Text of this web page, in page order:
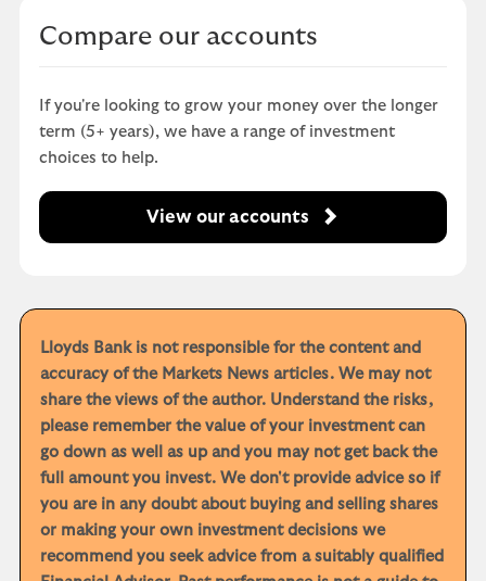
Compare our accounts
If you're looking to grow your money over the longer
term (5+ years), we have a range of investment
choices to help.
View our accounts
Lloyds Bank is not responsible for the content and
accuracy of the Markets News articles. We may not
share the views of the author. Understand the risks,
please remember the value of your investment can
go down as well as up and you may not get back the
full amount you invest. We don't provide advice so if
you are in any doubt about buying and selling shares
or making your own investment decisions we
recommend you seek advice from a suitably qualified